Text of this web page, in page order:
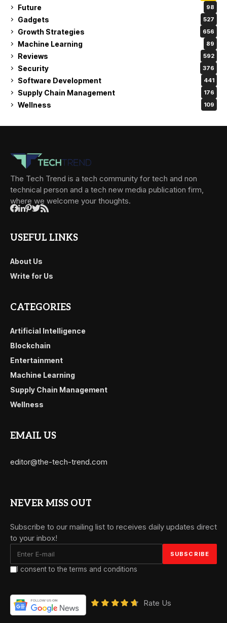
Future 98
Gadgets 527
Growth Strategies 656
Machine Learning 89
Reviews 592
Security 376
Software Development 441
Supply Chain Management 176
Wellness 109
The Tech Trend is a tech community for tech and non
technical person and a tech new media publication firm,
where we welcome your thoughts.
USEFUL LINKS
About Us
Write for Us
CATEGORIES
Artificial Intelligence
Blockchain
Entertainment
Machine Learning
Supply Chain Management
Wellness
EMAIL US
editor@the-tech-trend.com
NEVER MISS OUT
Subscribe to our mailing list to receives daily updates direct
to your inbox!
I consent to the terms and conditions
Rate Us